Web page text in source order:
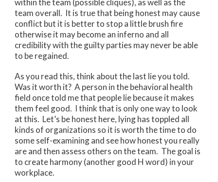
within the team (possible cliques), as well as the
team overall. It is true that being honest may cause
conflict but it is better to stop a little brush fire
otherwise it may become an inferno and all
credibility with the guilty parties may never be able
to be regained.
As you read this, think about the last lie you told.
Was it worth it? A person in the behavioral health
field once told me that people lie because it makes
them feel good. I think that is only one way to look
at this. Let’s be honest here, lying has toppled all
kinds of organizations so it is worth the time to do
some self-examining and see how honest you really
are and then assess others on the team. The goal is
to create harmony (another good H word) in your
workplace.